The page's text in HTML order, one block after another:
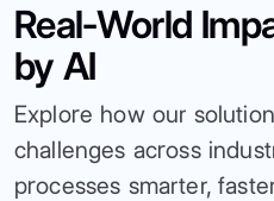
Real-World
by AI
Explore how our
challenges across
processes smarter,